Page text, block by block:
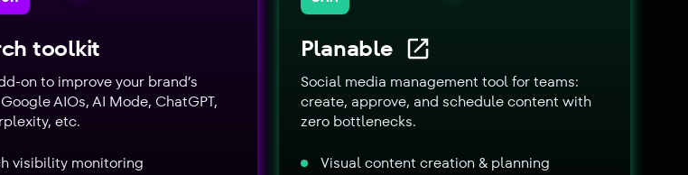
toolkit
on to improve your brand’s
AIOs, AI Mode, ChatGPT,
etc.
visibility monitoring
Planable
Social media management tool for teams:
create, approve, and schedule content with
zero bottlenecks.
Visual content creation & planning